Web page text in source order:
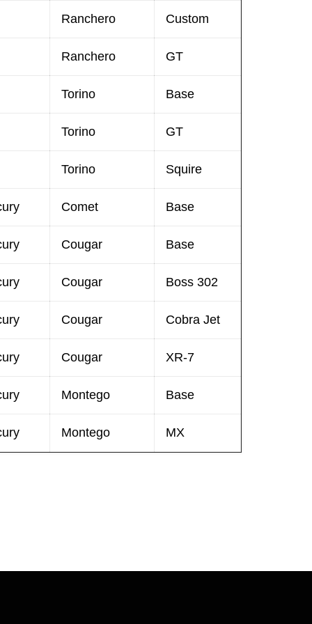
Ranchero Custom
Ranchero GT
Torino Base
Torino GT
Torino Squire
Comet Base
Cougar Base
Cougar Boss 302
Cougar Cobra Jet
Cougar XR-7
Montego Base
Montego MX